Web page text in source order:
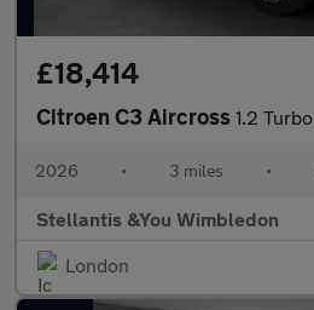
£18,414
Citroen C3 Aircross 1.2 Turbo PLUS SUV 5dr
2026 • 3 miles •
Stellantis &You Wimbledon
London